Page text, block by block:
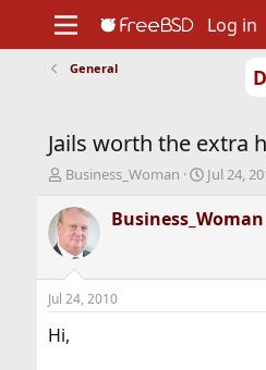
Support
Foundation
Log in
General
Jails worth the extra
T
r
e
a
d
s
t
a
r
Business_Woman
S
a
r
t
Jul 24,
Business_Woman
Jul 24, 2010
Hi,